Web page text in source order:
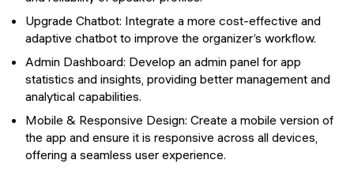
Upgrade Chatbot: Integrate a more cost-effective and
adaptive chatbot to improve the organizer’s workflow.
Admin Dashboard: Develop an admin panel for app
statistics and insights, providing better management and
analytical capabilities.
Mobile & Responsive Design: Create a mobile version of
the app and ensure it is responsive across all devices,
offering a seamless user experience.